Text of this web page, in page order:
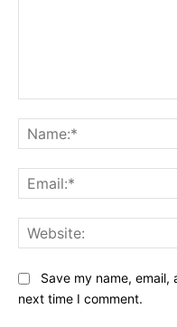
Save my name,
next time I comment.